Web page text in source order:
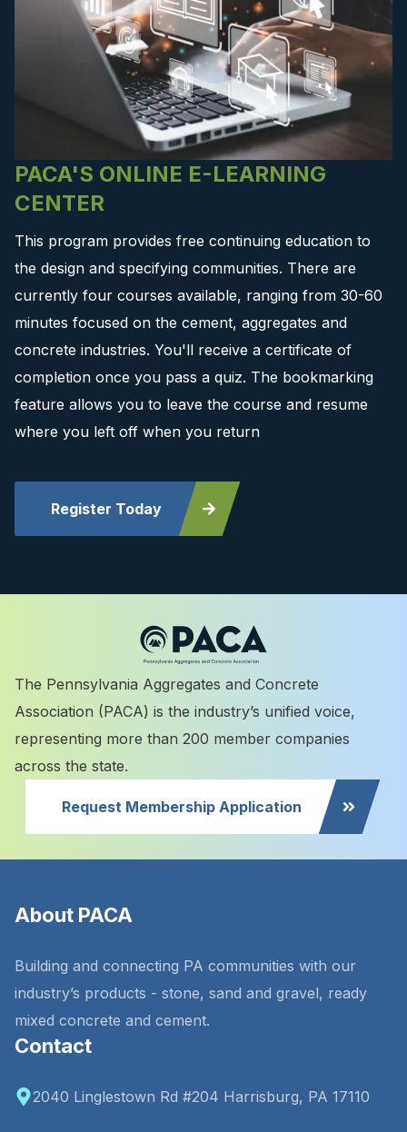
PACA'S ONLINE E-LEARNING
CENTER
This program provides free continuing education to
the design and specifying communities. There are
currently four courses available, ranging from 30-60
minutes focused on the cement, aggregates and
concrete industries. You'll receive a certificate of
completion once you pass a quiz. The bookmarking
feature allows you to leave the course and resume
where you left off when you return
Register Today
The Pennsylvania Aggregates and Concrete
Association (PACA) is the industry’s unified voice,
representing more than 200 member companies
across the state.
Request Membership Application
About PACA
Building and connecting PA communities with our
industry’s products - stone, sand and gravel, ready
mixed concrete and cement.
Contact
2040 Linglestown Rd #204 Harrisburg, PA 17110